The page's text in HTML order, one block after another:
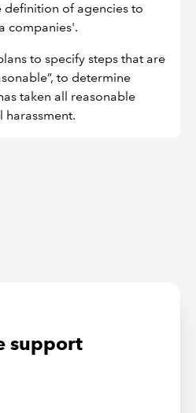
definition of agencies to
companies'.
to specify steps that are
to determine
taken all reasonable
harassment.
support